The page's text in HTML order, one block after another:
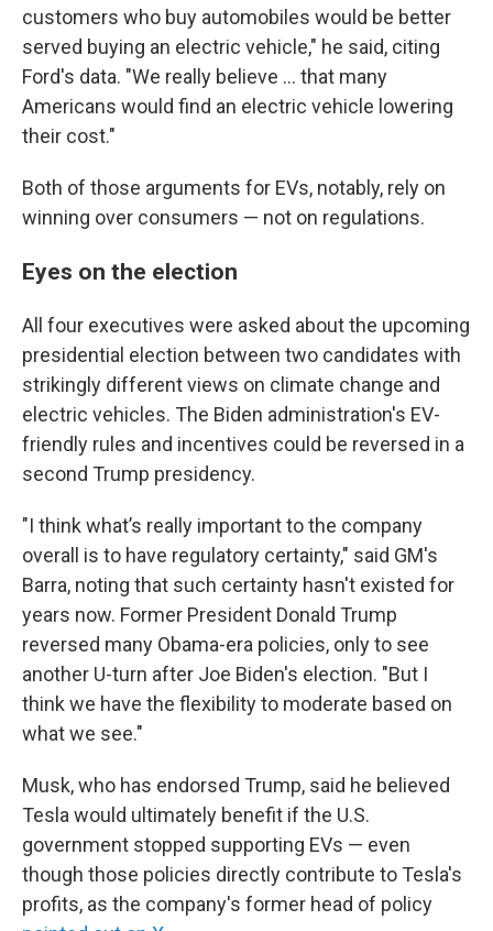
customers who buy automobiles would be better
served buying an electric vehicle," he said, citing
Ford's data. "We really believe ... that many
Americans would find an electric vehicle lowering
their cost."
Both of those arguments for EVs, notably, rely on
winning over consumers — not on regulations.
Eyes on the election
All four executives were asked about the upcoming
presidential election between two candidates with
strikingly different views on climate change and
electric vehicles. The Biden administration's EV-
friendly rules and incentives could be reversed in a
second Trump presidency.
"I think what’s really important to the company
overall is to have regulatory certainty," said GM's
Barra, noting that such certainty hasn't existed for
years now. Former President Donald Trump
reversed many Obama-era policies, only to see
another U-turn after Joe Biden's election. "But I
think we have the flexibility to moderate based on
what we see."
Musk, who has endorsed Trump, said he believed
Tesla would ultimately benefit if the U.S.
government stopped supporting EVs — even
though those policies directly contribute to Tesla's
profits, as the company's former head of policy